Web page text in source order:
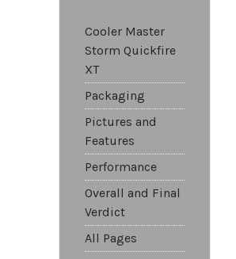
Cooler Master
Storm Quickfire
XT
Packaging
Pictures and
Features
Performance
Overall and Final
Verdict
All Pages